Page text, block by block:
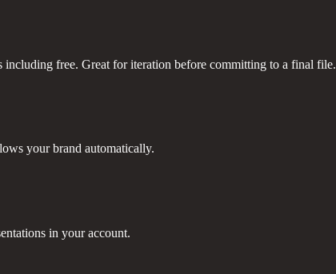
free. Great for iteration before committing to a final file.
your brand automatically.
in your account.